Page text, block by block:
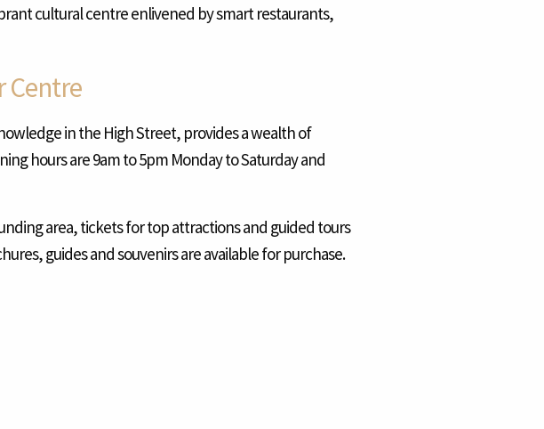
cultural centre enlivened by smart restaurants,
Centre
in the High Street, provides a wealth of
hours are 9am to 5pm Monday to Saturday and
area, tickets for top attractions and guided tours
guides and souvenirs are available for purchase.